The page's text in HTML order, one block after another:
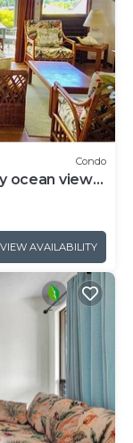
Condo
ocean views
VIEW AVAILABILITY